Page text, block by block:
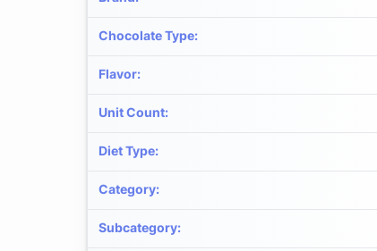
Chocolate Type:
Flavor:
Unit Count:
Diet Type:
Category:
Subcategory: